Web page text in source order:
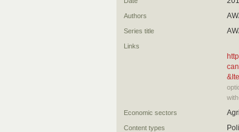
Authors
Series title
Links
Economic sectors
Content types